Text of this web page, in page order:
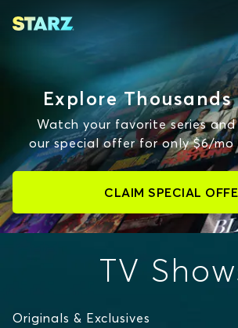
Explore
Watch your favorite series
our special offer for only $6/mo
CLAIM SPECIAL
TV
Originals & Exclusives